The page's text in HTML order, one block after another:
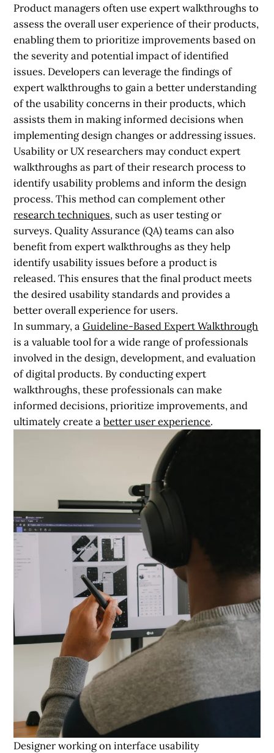
Product managers often use expert walkthroughs to
assess the overall user experience of their products,
enabling them to prioritize improvements based on
the severity and potential impact of identified
issues. Developers can leverage the findings of
expert walkthroughs to gain a better understanding
of the usability concerns in their products, which
assists them in making informed decisions when
implementing design changes or addressing issues.
Usability or UX researchers may conduct expert
walkthroughs as part of their research process to
identify usability problems and inform the design
process. This method can complement other
research techniques, such as user testing or
surveys. Quality Assurance (QA) teams can also
benefit from expert walkthroughs as they help
identify usability issues before a product is
released. This ensures that the final product meets
the desired usability standards and provides a
better overall experience for users.
In summary, aGuideline-Based Expert Walkthrough
is a valuable tool for a wide range of professionals
involved in the design, development, and evaluation
of digital products. By conducting expert
walkthroughs, these professionals can make
informed decisions, prioritize improvements, and
ultimately create abetter user experience.
Designer working on interface usability